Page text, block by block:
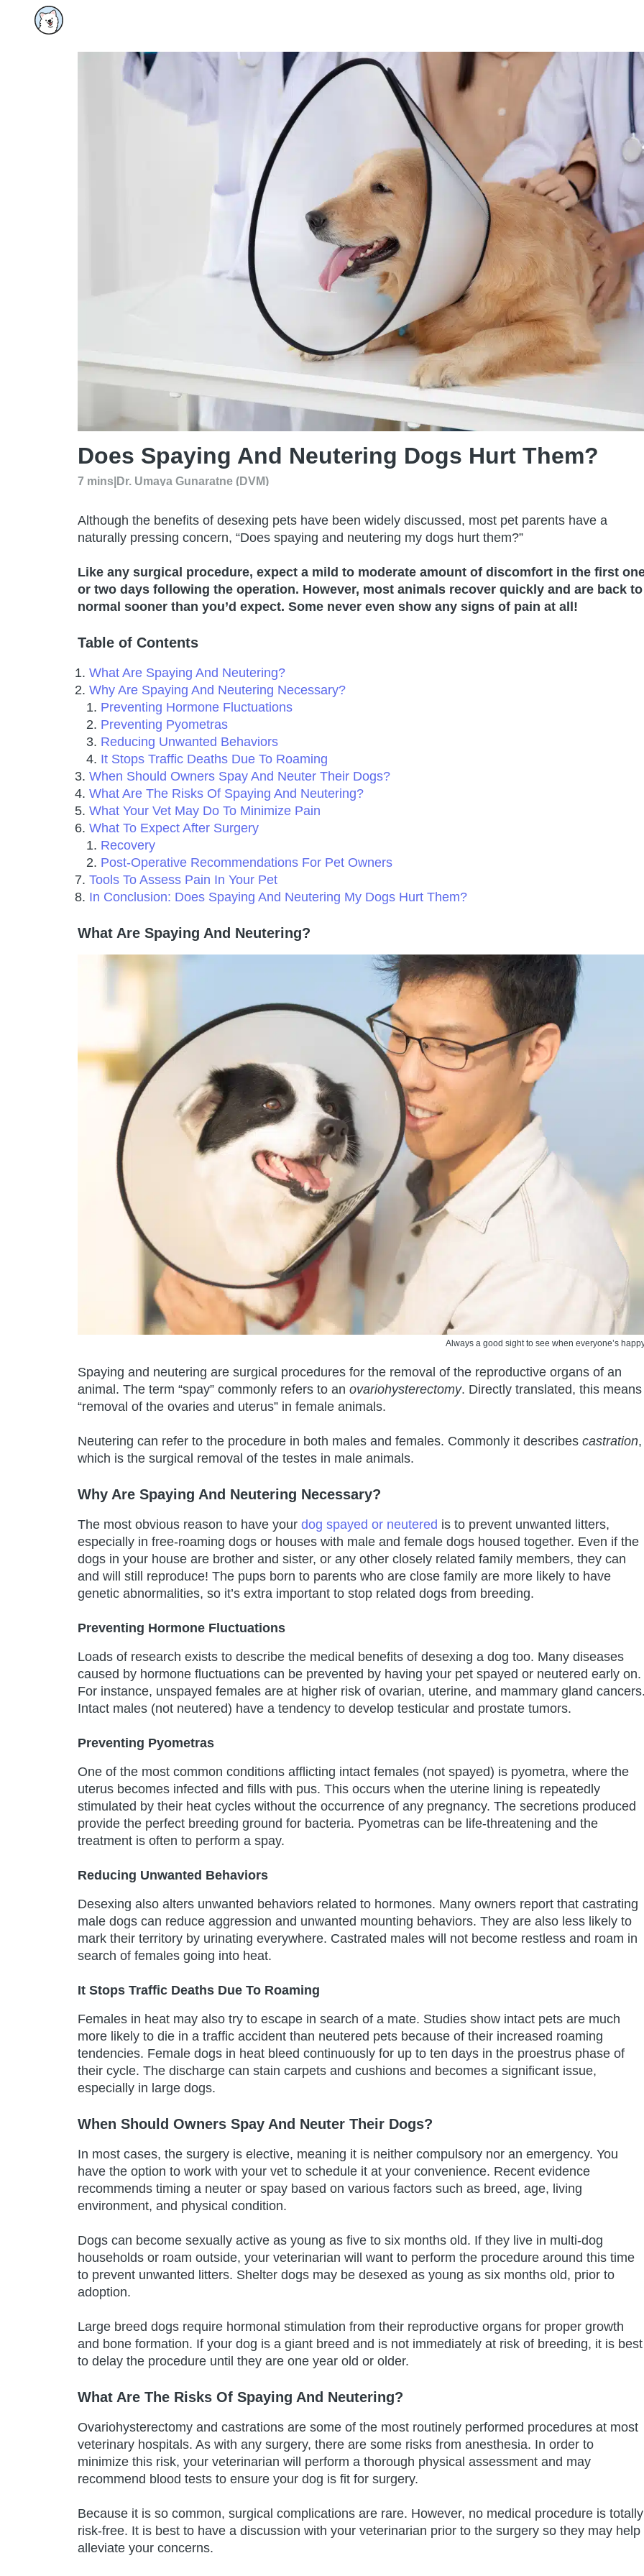
Does Spaying And Neutering Dogs Hurt Them?
7 mins Dr. Umaya Gunaratne (DVM)
Although the benefits of desexing pets have been widely discussed, most pet parents have a
naturally pressing concern, “Does spaying and neutering my dogs hurt them?”
Like any surgical procedure, expect a mild to moderate amount of discomfort in the first
or two days following the operation. However, most animals recover quickly and are back to
normal sooner than you’d expect. Some never even show any signs of pain at all!
Table of Contents
What Are Spaying And Neutering?
Why Are Spaying And Neutering Necessary?
Preventing Hormone Fluctuations
Preventing Pyometras
Reducing Unwanted Behaviors
It Stops Traffic Deaths Due To Roaming
When Should Owners Spay And Neuter Their Dogs?
What Are The Risks Of Spaying And Neutering?
What Your Vet May Do To Minimize Pain
What To Expect After Surgery
Recovery
Post-Operative Recommendations For Pet Owners
Tools To Assess Pain In Your Pet
In Conclusion: Does Spaying And Neutering My Dogs Hurt Them?
What Are Spaying And Neutering?
Always a good sight to see when everyone’s
Spaying and neutering are surgical procedures for the removal of the reproductive organs of an
animal. The term “spay” commonly refers to an ovariohysterectomy. Directly translated, this means
“removal of the ovaries and uterus” in female animals.
Neutering can refer to the procedure in both males and females. Commonly it describes castration,
which is the surgical removal of the testes in male animals.
Why Are Spaying And Neutering Necessary?
The most obvious reason to have your dog spayed or neutered is to prevent unwanted litters,
especially in free-roaming dogs or houses with male and female dogs housed together. Even if the
dogs in your house are brother and sister, or any other closely related family members, they can
and will still reproduce! The pups born to parents who are close family are more likely to have
genetic abnormalities, so it’s extra important to stop related dogs from breeding.
Preventing Hormone Fluctuations
Loads of research exists to describe the medical benefits of desexing a dog too. Many diseases
caused by hormone fluctuations can be prevented by having your pet spayed or neutered early on.
For instance, unspayed females are at higher risk of ovarian, uterine, and mammary gland
Intact males (not neutered) have a tendency to develop testicular and prostate tumors.
Preventing Pyometras
One of the most common conditions afflicting intact females (not spayed) is pyometra, where the
uterus becomes infected and fills with pus. This occurs when the uterine lining is repeatedly
stimulated by their heat cycles without the occurrence of any pregnancy. The secretions produced
provide the perfect breeding ground for bacteria. Pyometras can be life-threatening and the
treatment is often to perform a spay.
Reducing Unwanted Behaviors
Desexing also alters unwanted behaviors related to hormones. Many owners report that castrating
male dogs can reduce aggression and unwanted mounting behaviors. They are also less likely to
mark their territory by urinating everywhere. Castrated males will not become restless and roam in
search of females going into heat.
It Stops Traffic Deaths Due To Roaming
Females in heat may also try to escape in search of a mate. Studies show intact pets are much
more likely to die in a traffic accident than neutered pets because of their increased roaming
tendencies. Female dogs in heat bleed continuously for up to ten days in the proestrus phase of
their cycle. The discharge can stain carpets and cushions and becomes a significant issue,
especially in large dogs.
When Should Owners Spay And Neuter Their Dogs?
In most cases, the surgery is elective, meaning it is neither compulsory nor an emergency. You
have the option to work with your vet to schedule it at your convenience. Recent evidence
recommends timing a neuter or spay based on various factors such as breed, age, living
environment, and physical condition.
Dogs can become sexually active as young as five to six months old. If they live in multi-dog
households or roam outside, your veterinarian will want to perform the procedure around this time
to prevent unwanted litters. Shelter dogs may be desexed as young as six months old, prior to
adoption.
Large breed dogs require hormonal stimulation from their reproductive organs for proper growth
and bone formation. If your dog is a giant breed and is not immediately at risk of breeding, it is best
to delay the procedure until they are one year old or older.
What Are The Risks Of Spaying And Neutering?
Ovariohysterectomy and castrations are some of the most routinely performed procedures at most
veterinary hospitals. As with any surgery, there are some risks from anesthesia. In order to
minimize this risk, your veterinarian will perform a thorough physical assessment and may
recommend blood tests to ensure your dog is fit for surgery.
Because it is so common, surgical complications are rare. However, no medical procedure is totally
risk-free. It is best to have a discussion with your veterinarian prior to the surgery so they may help
alleviate your concerns.